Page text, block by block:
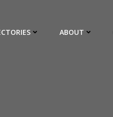
ABOUT